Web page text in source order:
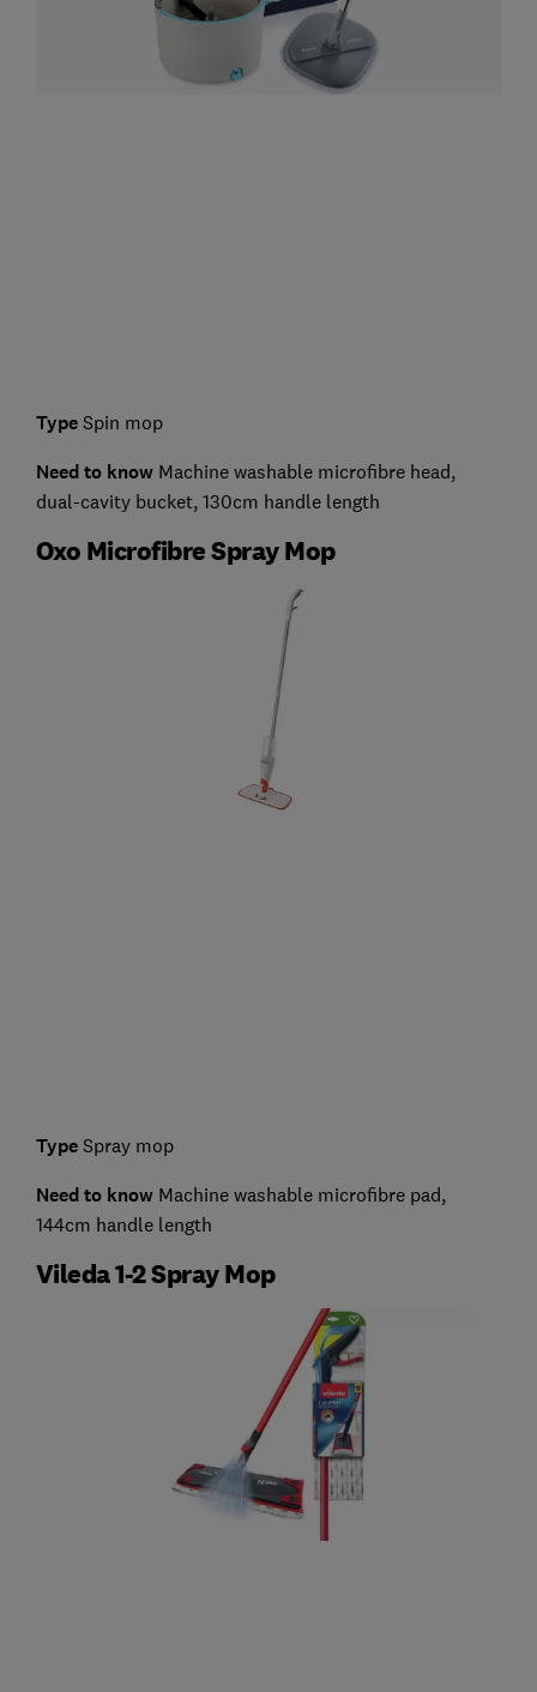
TypeSpin mop
Need to know Machine washable microfibre head,
dual-cavity bucket, 130cm handle length
Oxo Microfibre Spray Mop
TypeSpray mop
Need to know Machine washable microfibre pad,
144cm handle length
Vileda 1-2 Spray Mop